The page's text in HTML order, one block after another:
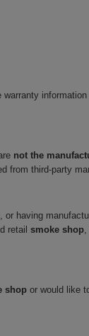
warranty
not the
from third-party
or having
retail smoke shop,
shop or would like